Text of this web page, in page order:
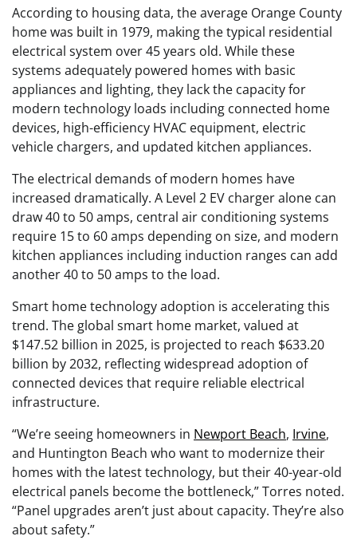
According to housing data, the average Orange County
home was built in 1979, making the typical residential
electrical system over 45 years old. While these
systems adequately powered homes with basic
appliances and lighting, they lack the capacity for
modern technology loads including connected home
devices, high-efficiency HVAC equipment, electric
vehicle chargers, and updated kitchen appliances.
The electrical demands of modern homes have
increased dramatically. A Level 2 EV charger alone can
draw 40 to 50 amps, central air conditioning systems
require 15 to 60 amps depending on size, and modern
kitchen appliances including induction ranges can add
another 40 to 50 amps to the load.
Smart home technology adoption is accelerating this
trend. The global smart home market, valued at
$147.52 billion in 2025, is projected to reach $633.20
billion by 2032, reflecting widespread adoption of
connected devices that require reliable electrical
infrastructure.
“We’re seeing homeowners in Newport Beach, Irvine,
and Huntington Beach who want to modernize their
homes with the latest technology, but their 40-year-old
electrical panels become the bottleneck,” Torres noted.
“Panel upgrades aren’t just about capacity. They’re also
about safety.”